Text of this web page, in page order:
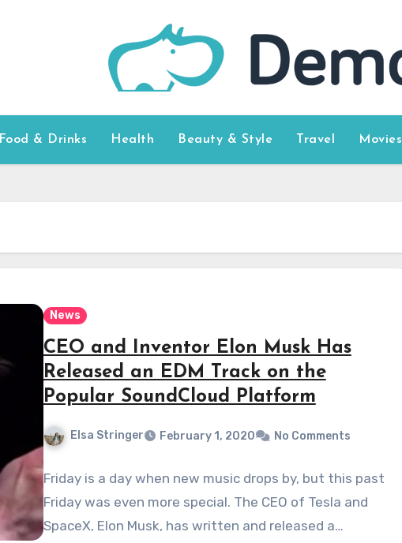
Food & Drinks Health Beauty & Style Travel Movies
News
CEO and Inventor Elon Musk Has
Released an EDM Track on the
Popular SoundCloud Platform
Elsa Stringer February 1, 2020 No Comments
Friday is a day when new music drops by, but this past
Friday was even more special. The CEO of Tesla and
SpaceX, Elon Musk, has written and released a…